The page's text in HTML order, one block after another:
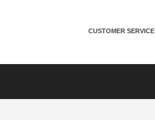
CUSTOMER SERVICE